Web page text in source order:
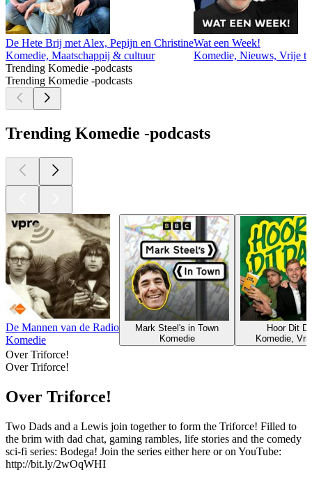
De Hete Brij met Alex, Pepijn en Christine
Komedie, Maatschappij & cultuur
Wat een Week!
Komedie, Nieuws, Vrije
Trending Komedie -podcasts
Trending Komedie -podcasts
Trending Komedie -podcasts
De Mannen van de Radio
Komedie
Mark Steel's in Town
Komedie
Hoor Dit
Komedie,
Over Triforce!
Over Triforce!
Over Triforce!
Two Dads and a Lewis join together to form the Triforce! Filled to
the brim with dad chat, gaming rambles, life stories and the comedy
sci-fi series: Bodega! Join the series either here or on YouTube:
http://bit.ly/2wOqWHI